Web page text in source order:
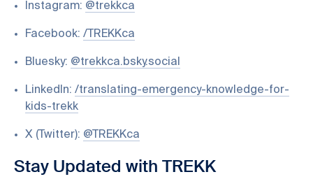
Instagram: @trekkca
Facebook: /TREKKca
Bluesky: @trekkca.bsky.social
LinkedIn: /translating-emergency-knowledge-for-
kids-trekk
X (Twitter): @TREKKca
Stay Updated with TREKK